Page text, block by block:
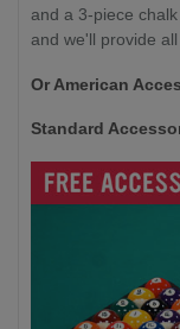
and a 3-piece
and we'll provide
Or American
Standard